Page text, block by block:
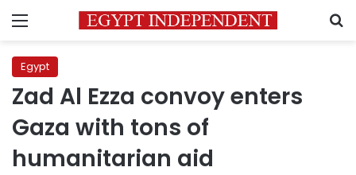
Menu
Egypt
Zad Al Ezza convoy enters
Gaza with tons of
humanitarian aid